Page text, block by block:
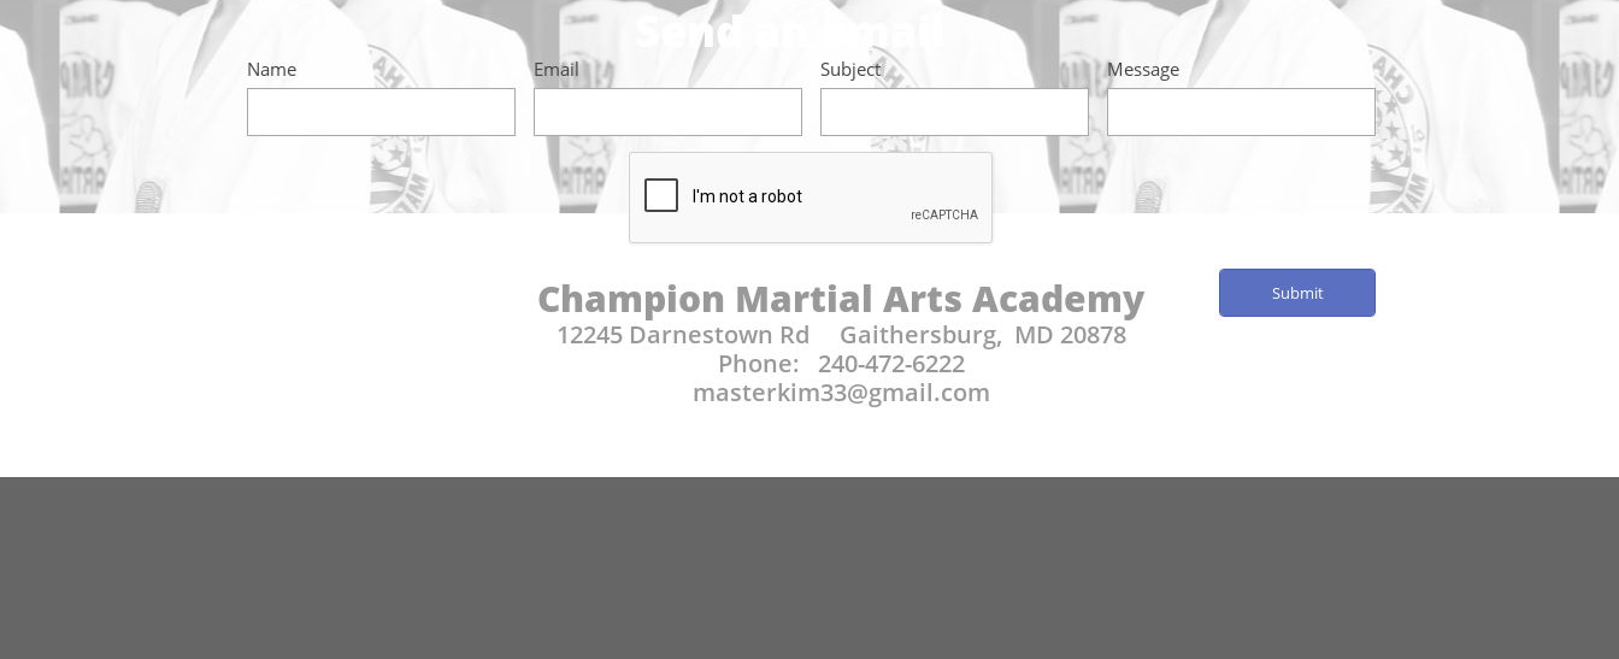
Name Email Subject Message
Submit
Send an email
Champion Martial Arts Academy
12245 Darnestown Rd Gaithersburg, MD 20878
Phone: 240-472-6222
​masterkim33@gmail.com